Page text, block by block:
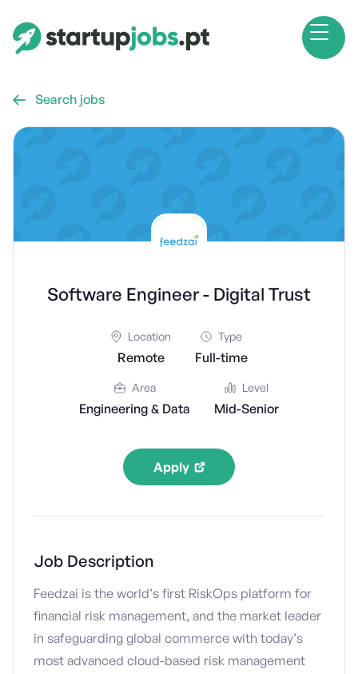
 Search jobs
Software Engineer - Digital Trust
Location
Remote
Type
Full-time
Area
Engineering & Data
Level
Mid-Senior
Apply
Job Description
Feedzai is the world’s first RiskOps platform for
financial risk management, and the market leader
in safeguarding global commerce with today’s
most advanced cloud-based risk management